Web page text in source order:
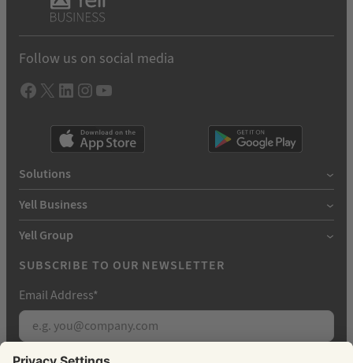
Follow us on social media
Facebook X LInkedIn Instagram YouTube
Solutions
Yell Business
Yell Group
SUBSCRIBE TO OUR NEWSLETTER
Email Address*